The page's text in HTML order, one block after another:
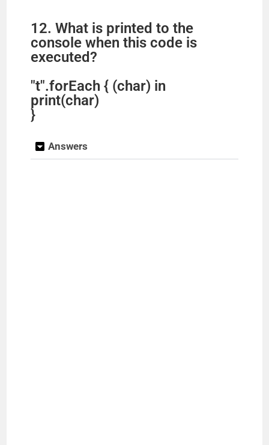
12. What is printed to the
console when this code is
executed?
"t".forEach { (char) in
print(char)
}
Answers